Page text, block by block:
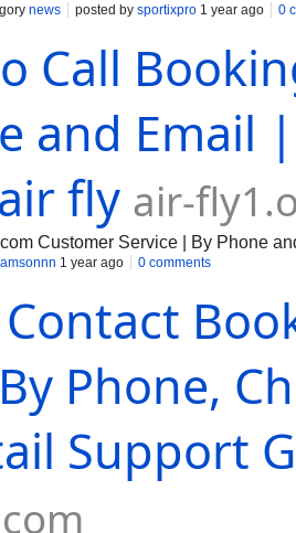
news posted by sportixpro 1 year ago 0
Call
and
fly air-
Customer Service | By Phone
1 year ago 0 comments
Contact
Phone,
Support